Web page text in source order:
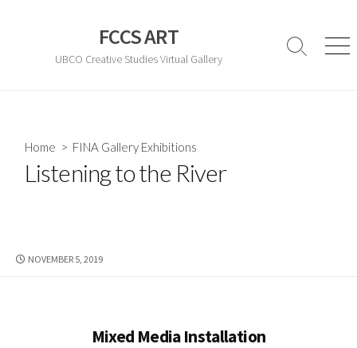
FCCS ART
UBCO Creative Studies Virtual Gallery
Search
Home > FINA Gallery Exhibitions
Listening to the River
PUBLISHED
NOVEMBER 5, 2019
Mixed Media Installation